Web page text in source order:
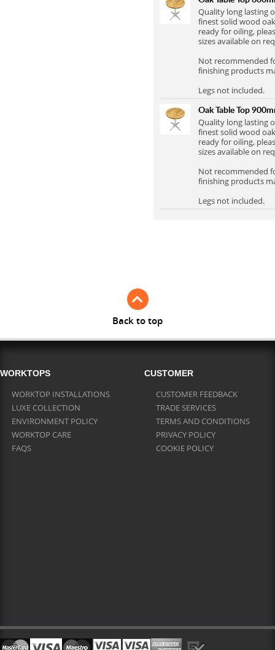
Quality long lasting
finest solid wood
ready for oiling,
sizes available on
Not recommended
finishing products
Legs not included.
Oak Table Top
Quality long lasting
finest solid wood
ready for oiling,
sizes available on
Not recommended
finishing products
Legs not included.
Back to top
WORKTOPS
WORKTOP INSTALLATIONS
LUXE COLLECTION
ENVIRONMENT POLICY
WORKTOP CARE
FAQS
CUSTOMER
CUSTOMER FEEDBACK
TRADE SERVICES
TERMS AND CONDITIONS
PRIVACY POLICY
COOKIE POLICY